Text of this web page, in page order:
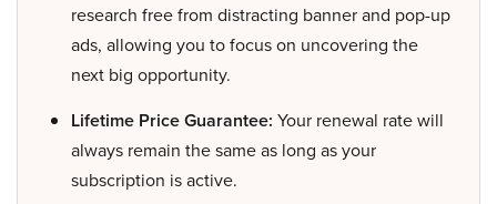
research free from distracting banner and pop-up
ads, allowing you to focus on uncovering the
next big opportunity.
Lifetime Price Guarantee: Your renewal rate will
always remain the same as long as your
subscription is active.